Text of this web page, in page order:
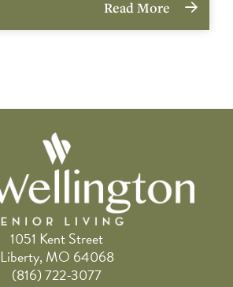
Read More
1051 Kent Street
Liberty, MO 64068
(816) 722-3077